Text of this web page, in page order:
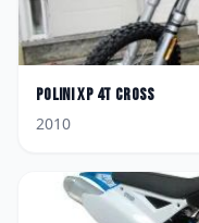
PoliniXP 4T Cross
2010